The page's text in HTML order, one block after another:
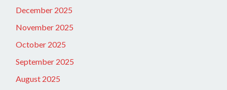
December 2025
November 2025
October 2025
September 2025
August 2025